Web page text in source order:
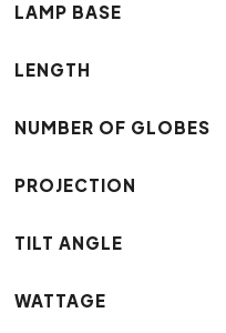
LAMP BASE
LENGTH
NUMBER OF GLOBES
PROJECTION
TILT ANGLE
WATTAGE